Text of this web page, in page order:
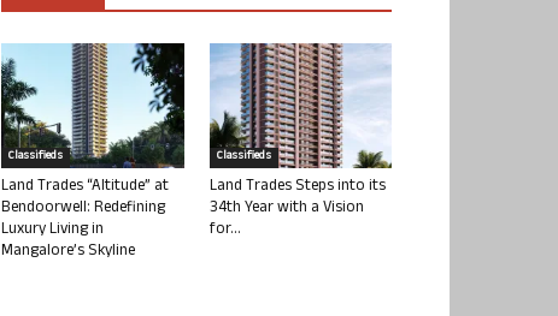
Classifieds
Land Trades “Altitude” at
Bendoorwell: Redefining
Luxury Living in
Mangalore’s Skyline
Classifieds
Land Trades Steps into its
34th Year with a Vision
for...